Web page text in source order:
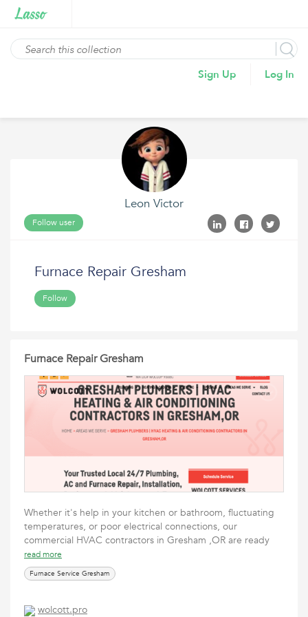
Sign Up Log In
Leon Victor
Follow user
Furnace Repair Gresham
Follow
Furnace Repair Gresham
Whether it's help in your kitchen or bathroom, fluctuating
temperatures, or poor electrical connections, our
commercial HVAC contractors in Gresham ,OR are ready
read more
Furnace Service Gresham
wolcott.pro